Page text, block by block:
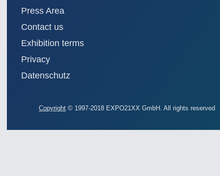
Press Area
Contact us
Exhibition terms
Privacy
Datenschutz
Copyright © 1997-2018 EXPO21XX GmbH. All rights reserved